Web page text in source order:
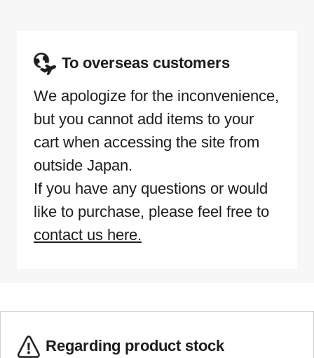
To overseas customers
We apologize for the inconvenience,
but you cannot add items to your
cart when accessing the site from
outside Japan.
If you have any questions or would
like to purchase, please feel free to
contact us here.
Regarding product stock